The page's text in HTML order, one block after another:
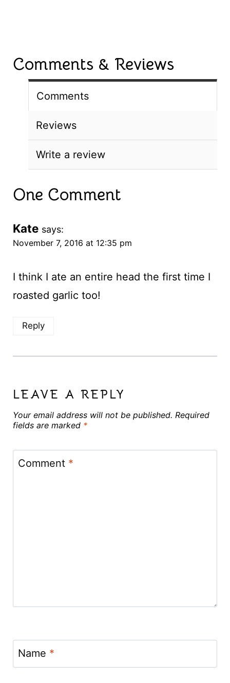
Comments & Reviews
Comments
Reviews
Write a review
One Comment
Kate says:
November 7, 2016 at 12:35 pm
I think I ate an entire head the first time I
roasted garlic too!
Reply
LEAVE A REPLY
Your email address will not be published. Required
fields are marked *
Comment *
Name *